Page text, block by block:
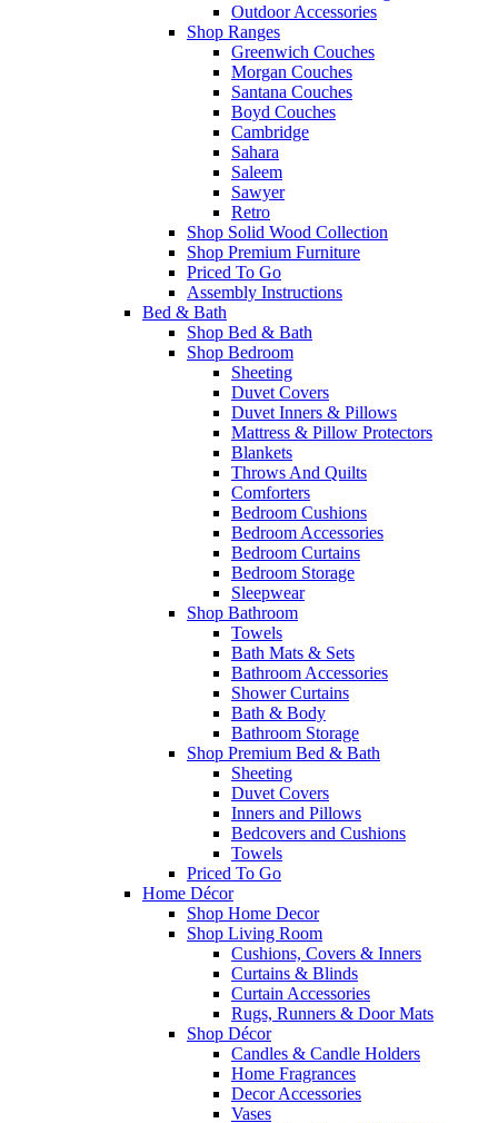
Outdoor Accessories
Shop Ranges
Greenwich Couches
Morgan Couches
Santana Couches
Boyd Couches
Cambridge
Sahara
Saleem
Sawyer
Retro
Shop Solid Wood Collection
Shop Premium Furniture
Priced To Go
Assembly Instructions
Bed & Bath
Shop Bed & Bath
Shop Bedroom
Sheeting
Duvet Covers
Duvet Inners & Pillows
Mattress & Pillow Protectors
Blankets
Throws And Quilts
Comforters
Bedroom Cushions
Bedroom Accessories
Bedroom Curtains
Bedroom Storage
Sleepwear
Shop Bathroom
Towels
Bath Mats & Sets
Bathroom Accessories
Shower Curtains
Bath & Body
Bathroom Storage
Shop Premium Bed & Bath
Sheeting
Duvet Covers
Inners and Pillows
Bedcovers and Cushions
Towels
Priced To Go
Home Décor
Shop Home Decor
Shop Living Room
Cushions, Covers & Inners
Curtains & Blinds
Curtain Accessories
Rugs, Runners & Door Mats
Shop Décor
Candles & Candle Holders
Home Fragrances
Decor Accessories
Vases